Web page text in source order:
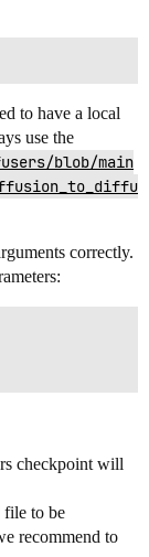
to have a local
use the
blob/main
correctly.
checkpoint will
file to be
recommend to